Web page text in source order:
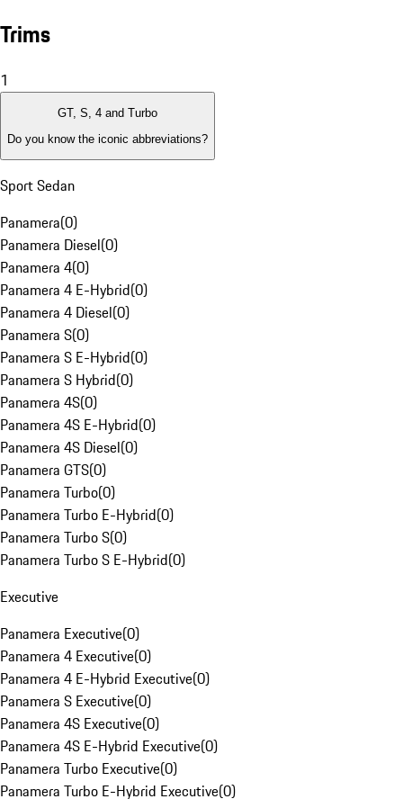
Trims
1
GT, S, 4 and Turbo
Do you know the iconic abbreviations?
Sport Sedan
Panamera(0)
Panamera Diesel(0)
Panamera 4(0)
Panamera 4 E-Hybrid(0)
Panamera 4 Diesel(0)
Panamera S(0)
Panamera S E-Hybrid(0)
Panamera S Hybrid(0)
Panamera 4S(0)
Panamera 4S E-Hybrid(0)
Panamera 4S Diesel(0)
Panamera GTS(0)
Panamera Turbo(0)
Panamera Turbo E-Hybrid(0)
Panamera Turbo S(0)
Panamera Turbo S E-Hybrid(0)
Executive
Panamera Executive(0)
Panamera 4 Executive(0)
Panamera 4 E-Hybrid Executive(0)
Panamera S Executive(0)
Panamera 4S Executive(0)
Panamera 4S E-Hybrid Executive(0)
Panamera Turbo Executive(0)
Panamera Turbo E-Hybrid Executive(0)